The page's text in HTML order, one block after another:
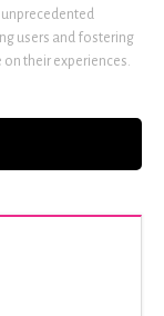
users and fostering
their experiences.